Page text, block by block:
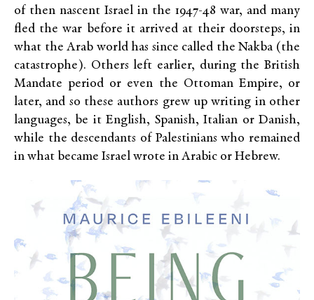
of then nascent Israel in the 1947-48 war, and many
fled the war before it arrived at their doorsteps, in
what the Arab world has since called the Nakba (the
catastrophe). Others left earlier, during the British
Mandate period or even the Ottoman Empire, or
later, and so these authors grew up writing in other
languages, be it English, Spanish, Italian or Danish,
while the descendants of Palestinians who remained
in what became Israel wrote in Arabic or Hebrew.